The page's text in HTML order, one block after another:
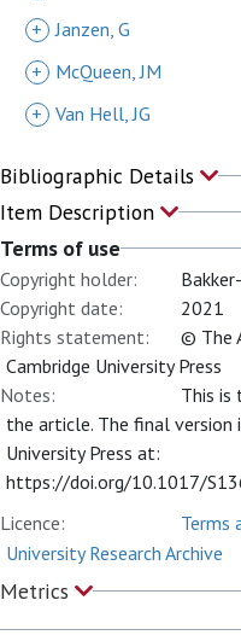
+ Janzen, G
+
McQueen, JM
+ Van Hell, JG
Bibliographic Details
Item Description
Terms of use
Copyright holder:
Copyright date:
2021
Rights statement:
© The
Cambridge University Press
Notes:
This is
the article. The final version
University Press at:
https://doi.org/10.1017/
Licence:
Terms
University Research Archive
Metrics